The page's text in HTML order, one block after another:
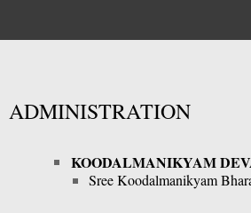
ADMINISTRATION
KOODALMANIKYAM
Sree Koodalmanikyam